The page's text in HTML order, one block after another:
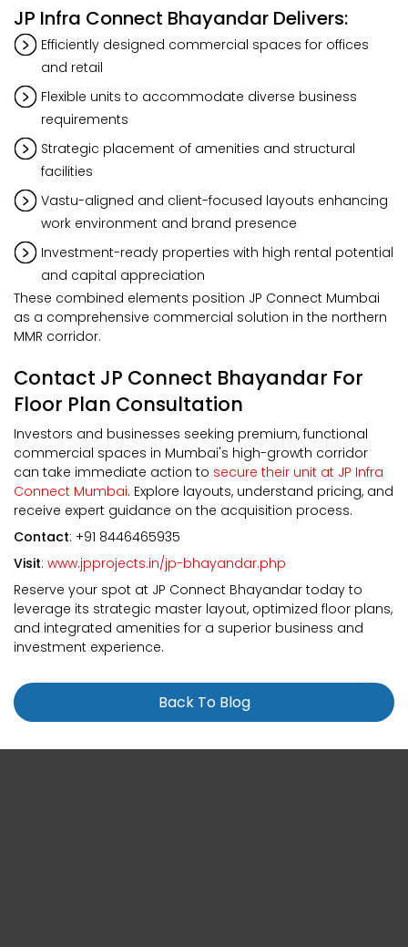
JP Infra Connect Bhayandar Delivers:
Efficiently designed commercial spaces for offices
and retail
Flexible units to accommodate diverse business
requirements
Strategic placement of amenities and structural
facilities
Vastu-aligned and client-focused layouts enhancing
work environment and brand presence
Investment-ready properties with high rental potential
and capital appreciation
These combined elements position JP Connect Mumbai
as a comprehensive commercial solution in the northern
MMR corridor.
Contact JP Connect Bhayandar For
Floor Plan Consultation
Investors and businesses seeking premium, functional
commercial spaces in Mumbai's high-growth corridor
can take immediate action to secure their unit at JP Infra
Connect Mumbai. Explore layouts, understand pricing, and
receive expert guidance on the acquisition process.
Contact: +91 8446465935
Visit: www.jpprojects.in/jp-bhayandar.php
Reserve your spot at JP Connect Bhayandar today to
leverage its strategic master layout, optimized floor plans,
and integrated amenities for a superior business and
investment experience.
Back To Blog